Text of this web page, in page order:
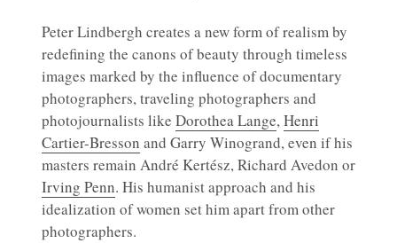
Peter Lindbergh creates a new form of realism by
redefining the canons of beauty through timeless
images marked by the influence of documentary
photographers, traveling photographers and
photojournalists like Dorothea Lange,Henri
Cartier-Bresson and Garry Winogrand, even if his
masters remain André Kertész, Richard Avedon or
Irving Penn. His humanist approach and his
idealization of women set him apart from other
photographers.